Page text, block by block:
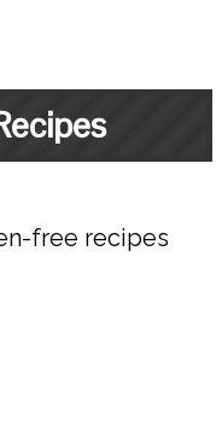
free recipes